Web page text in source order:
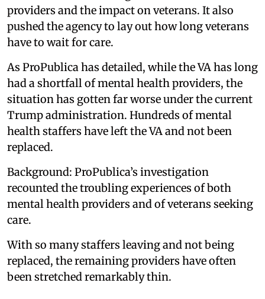
providers and the impact on veterans. It also
pushed the agency to lay out how long veterans
have to wait for care.
As ProPublica has detailed, while the VA has long
had a shortfall of mental health providers, the
situation has gotten far worse under the current
Trump administration. Hundreds of mental
health staffers have left the VA and not been
replaced.
Background: ProPublica’s investigation
recounted the troubling experiences of both
mental health providers and of veterans seeking
care.
With so many staffers leaving and not being
replaced, the remaining providers have often
been stretched remarkably thin.